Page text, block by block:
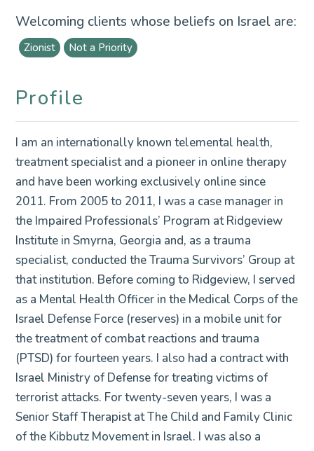
Welcoming clients whose beliefs on Israel are:
Zionist Not a Priority
Profile
I am an internationally known telemental health,
treatment specialist and a pioneer in online therapy
and have been working exclusively online since
2011. From 2005 to 2011, I was a case manager in
the Impaired Professionals’ Program at Ridgeview
Institute in Smyrna, Georgia and, as a trauma
specialist, conducted the Trauma Survivors’ Group at
that institution. Before coming to Ridgeview, I served
as a Mental Health Officer in the Medical Corps of the
Israel Defense Force (reserves) in a mobile unit for
the treatment of combat reactions and trauma
(PTSD) for fourteen years. I also had a contract with
Israel Ministry of Defense for treating victims of
terrorist attacks. For twenty-seven years, I was a
Senior Staff Therapist at The Child and Family Clinic
of the Kibbutz Movement in Israel. I was also a